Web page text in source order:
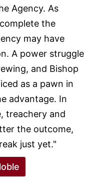
Agency. As
the
may have
A power struggle
and Bishop
as a pawn in
advantage. In
treachery and
the outcome,
just yet."